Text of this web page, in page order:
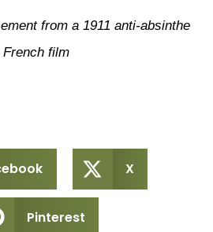
from a 1911 anti-absinthe
French film
X
Pinterest